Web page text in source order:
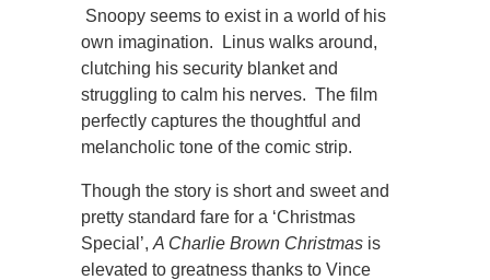
Snoopy seems to exist in a world of his
own imagination. Linus walks around,
clutching his security blanket and
struggling to calm his nerves. The film
perfectly captures the thoughtful and
melancholic tone of the comic strip.
Though the story is short and sweet and
pretty standard fare for a ‘Christmas
Special’, A Charlie Brown Christmas is
elevated to greatness thanks to Vince